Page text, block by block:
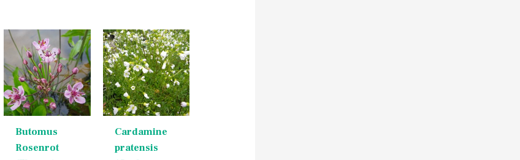
Butomus
Rosenrot
This
product
has
multiple
variants.
The
options
may
Cardamine
pratensis
This
product
has
multiple
variants.
The
options
may